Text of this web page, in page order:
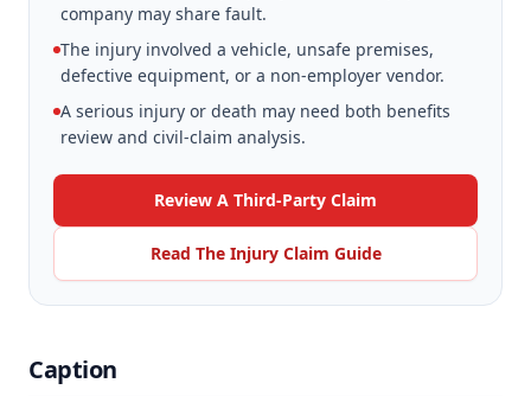
company may share fault.
The injury involved a vehicle, unsafe premises,
defective equipment, or a non-employer vendor.
A serious injury or death may need both benefits
review and civil-claim analysis.
Review A Third-Party Claim
Read The Injury Claim Guide
Caption